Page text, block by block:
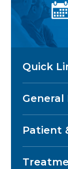
Quick
Patient